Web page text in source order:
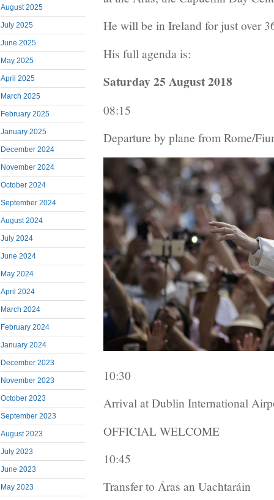
August 2025
July 2025
June 2025
May 2025
April 2025
March 2025
February 2025
January 2025
December 2024
November 2024
October 2024
September 2024
August 2024
July 2024
June 2024
May 2024
April 2024
March 2024
February 2024
January 2024
December 2023
November 2023
October 2023
September 2023
August 2023
July 2023
June 2023
May 2023
He will be in Ireland for just over
His full agenda is:
Saturday 25 August 2018
08:15
Departure by plane from Rome/
10:30
Arrival at Dublin International
OFFICIAL WELCOME
10:45
Transfer to Áras an Uachtaráin